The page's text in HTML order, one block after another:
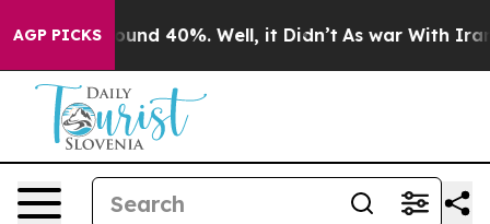
AGP PICKSAround 40%. Well, it Didn’t As war With Iran